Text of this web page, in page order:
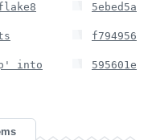
5ebed5a
f794956
into
595601e